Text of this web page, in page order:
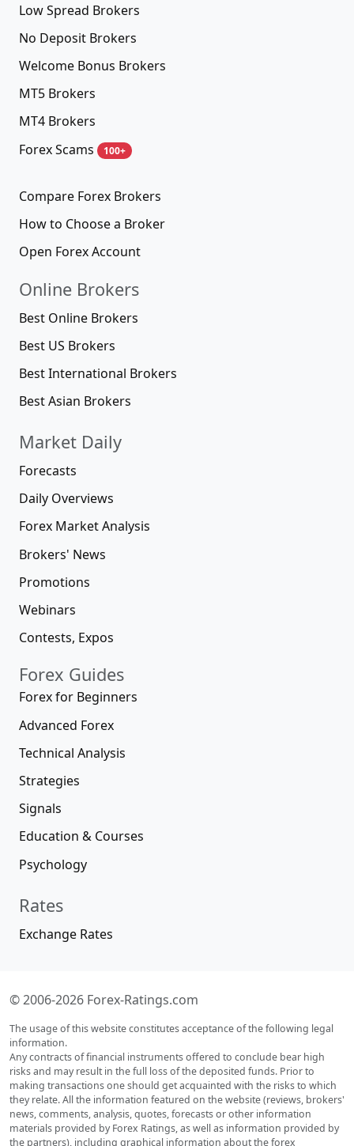
Low Spread Brokers
No Deposit Brokers
Welcome Bonus Brokers
MT5 Brokers
MT4 Brokers
Forex Scams
100+
Compare Forex Brokers
How to Choose a Broker
Open Forex Account
Online Brokers
Best Online Brokers
Best US Brokers
Best International Brokers
Best Asian Brokers
Market Daily
Forecasts
Daily Overviews
Forex Market Analysis
Brokers' News
Promotions
Webinars
Contests, Expos
Forex Guides
Forex for Beginners
Advanced Forex
Technical Analysis
Strategies
Signals
Education & Courses
Psychology
Rates
Exchange Rates
© 2006-2026 Forex-Ratings.com
The usage of this website constitutes acceptance of the following legal
information.
Any contracts of financial instruments offered to conclude bear high
risks and may result in the full loss of the deposited funds. Prior to
making transactions one should get acquainted with the risks to which
they relate. All the information featured on the website (reviews, brokers'
news, comments, analysis, quotes, forecasts or other information
materials provided by Forex Ratings, as well as information provided by
the partners), including graphical information about the forex